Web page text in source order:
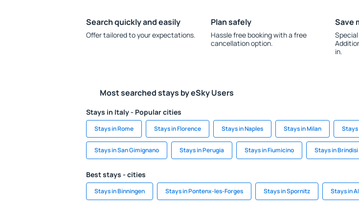
Search quickly and easily
Offer tailored to your expectations.
Plan safely
Hassle free booking with a free
cancellation option.
Save
in.
Most searched stays by eSky Users
Stays in Italy - Popular cities
Stays in Rome Stays in Florence Stays in Naples Stays in Milan Stays
Stays in San Gimignano Stays in Perugia Stays in Fiumicino Stays in Brindisi
Best stays - cities
Stays in Binningen Stays in Pontenx-les-Forges Stays in Spornitz Stays in